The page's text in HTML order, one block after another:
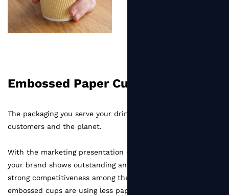
Embossed Paper Cup
The packaging you serve your drinks is essential for
customers and the planet.
With the marketing presentation on our embossed cups,
your brand shows outstanding and unique taste as well as
strong competitiveness among the market. Accum
embossed cups are using less paper material to reach the